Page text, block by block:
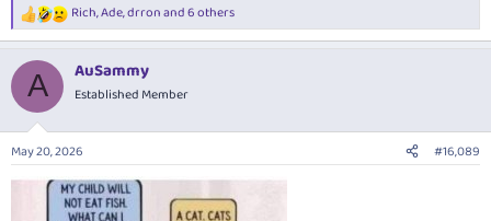
R
e
c
i
n
s
:
Rich,Ade,drronand 6 others
A AuSammy
Established Member
May 20, 2026 #16,089